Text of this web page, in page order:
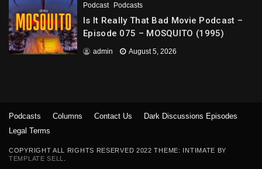
Podcast
Podcasts
Is It Really That Bad Movie Podcast –
Episode 075 – MOSQUITO (1995)
admin August 5, 2026
COPYRIGHT ALL RIGHTS RESERVED 2022 THEME: INTIMATE BY
TEMPLATE SELL
Podcasts Columns Contact Us
Dark Discussions Episodes
Legal Terms